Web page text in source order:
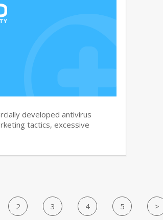
developed antivirus
tactics, excessive
2 3 4 5 >